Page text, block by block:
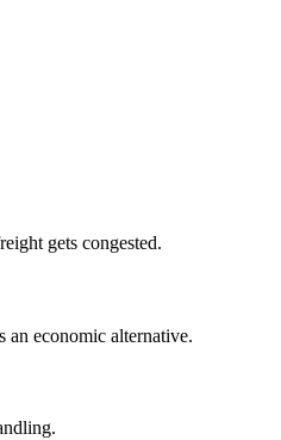
gets congested.
economic alternative.